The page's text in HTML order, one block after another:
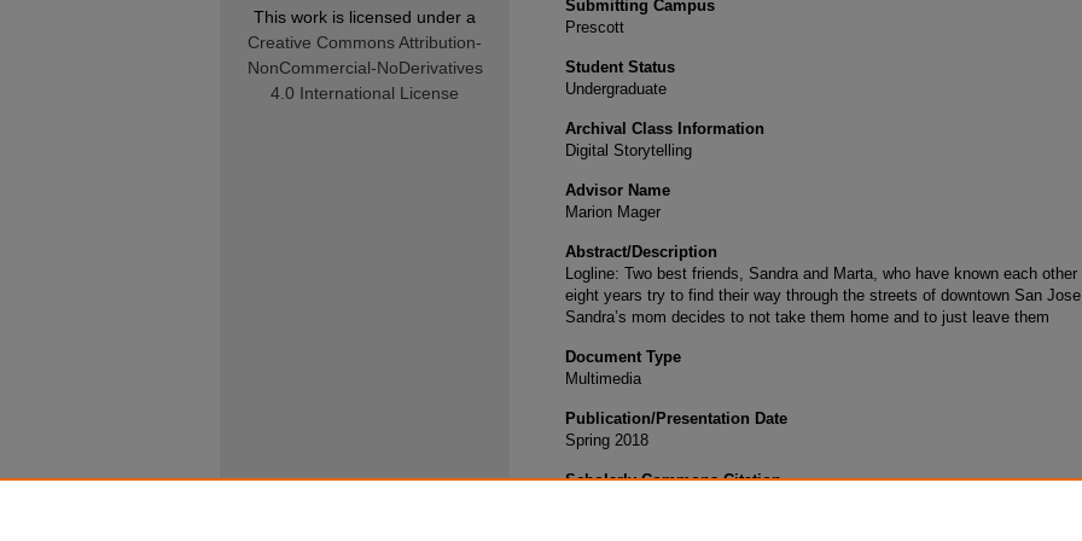
Submitting Campus
Prescott
Student Status
Undergraduate
Archival Class Information
Digital Storytelling
Advisor Name
Marion Mager
Abstract/Description
Logline: Two best friends, Sandra and Marta, who have known each other
eight years try to find their way through the streets of downtown San
Sandra’s mom decides to not take them home and to just leave them
Document Type
Multimedia
Publication/Presentation Date
Spring 2018
Scholarly Commons Citation
This work is licensed under a
Creative Commons Attribution-
NonCommercial-NoDerivatives
4.0 International License